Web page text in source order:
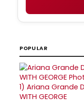
POPULAR
1) Ariana Grande
WITH GEORGE